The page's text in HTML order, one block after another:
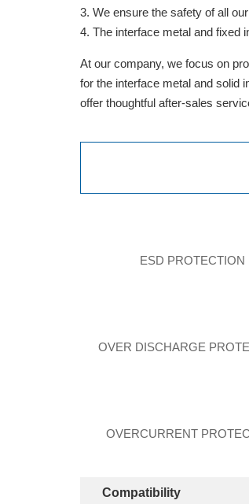
We ensure the safety of all
The interface metal and fixed
At our company, we focus on
for the interface metal and solid
offer thoughtful after-sales
ESD PROTECTION
OVER DISCHARGE
OVERCURRENT
Compatibility